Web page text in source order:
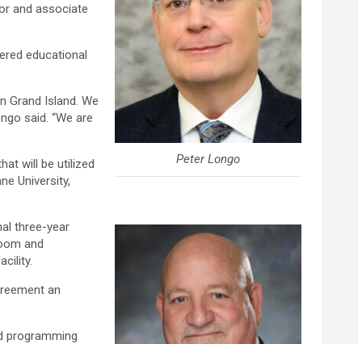
Peter Longo
and associate
educational
Grand Island. We
said. “We are
will be utilized
University,
three-year
and
an
programming